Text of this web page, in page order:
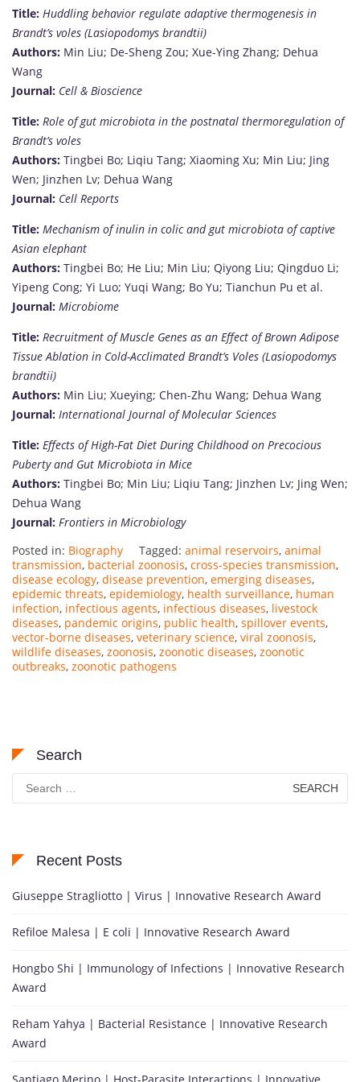
Title: Huddling behavior regulate adaptive thermogenesis in
Brandt’s voles (Lasiopodomys brandtii)
Authors: Min Liu; De-Sheng Zou; Xue-Ying Zhang; Dehua
Wang
Journal: Cell & Bioscience
Title: Role of gut microbiota in the postnatal thermoregulation of
Brandt’s voles
Authors: Tingbei Bo; Liqiu Tang; Xiaoming Xu; Min Liu; Jing
Wen; Jinzhen Lv; Dehua Wang
Journal: Cell Reports
Title: Mechanism of inulin in colic and gut microbiota of captive
Asian elephant
Authors: Tingbei Bo; He Liu; Min Liu; Qiyong Liu; Qingduo Li;
Yipeng Cong; Yi Luo; Yuqi Wang; Bo Yu; Tianchun Pu et al.
Journal: Microbiome
Title: Recruitment of Muscle Genes as an Effect of Brown Adipose
Tissue Ablation in Cold-Acclimated Brandt’s Voles (Lasiopodomys
brandtii)
Authors: Min Liu; Xueying; Chen-Zhu Wang; Dehua Wang
Journal: International Journal of Molecular Sciences
Title: Effects of High-Fat Diet During Childhood on Precocious
Puberty and Gut Microbiota in Mice
Authors: Tingbei Bo; Min Liu; Liqiu Tang; Jinzhen Lv; Jing Wen;
Dehua Wang
Journal: Frontiers in Microbiology
Posted in: Biography Tagged: animal reservoirs, animal
transmission, bacterial zoonosis, cross-species transmission,
disease ecology, disease prevention, emerging diseases,
epidemic threats, epidemiology, health surveillance, human
infection, infectious agents, infectious diseases, livestock
diseases, pandemic origins, public health, spillover events,
vector-borne diseases, veterinary science, viral zoonosis,
wildlife diseases, zoonosis, zoonotic diseases, zoonotic
outbreaks, zoonotic pathogens
Search
Search
for:
Recent Posts
Giuseppe Stragliotto | Virus | Innovative Research Award
Refiloe Malesa | E coli | Innovative Research Award
Hongbo Shi | Immunology of Infections | Innovative Research
Award
Reham Yahya | Bacterial Resistance | Innovative Research
Award